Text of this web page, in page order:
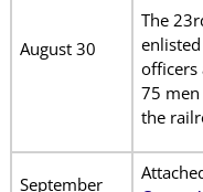
August 30
The
officers
75
the
September